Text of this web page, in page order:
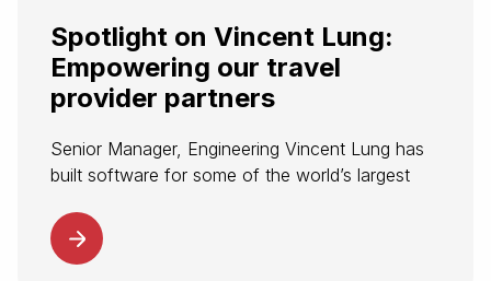
Spotlight on Vincent Lung:
Empowering our travel
provider partners
Senior Manager, Engineering Vincent Lung has
built software for some of the world’s largest
Spotnana’s modern tech stack for transforming
corporate travel. At Spotnana, Vincent leads the